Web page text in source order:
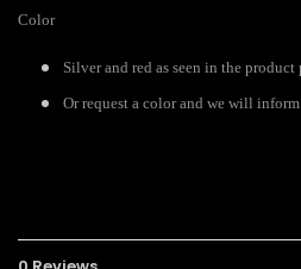
Color
Silver and red as seen in the product
Or request a color and we will